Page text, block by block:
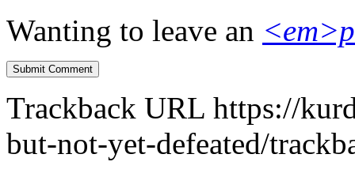
Wanting to leave an
Trackback URL https://
but-not-yet-defeated/